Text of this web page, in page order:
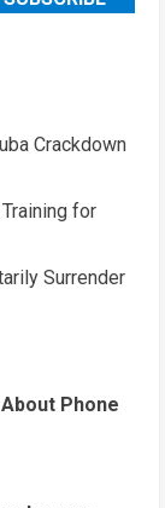
Crackdown
for
Surrender
Phone